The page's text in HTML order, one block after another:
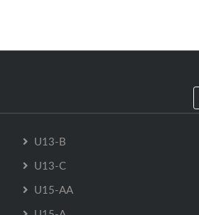
U13-B
U13-C
U15-AA